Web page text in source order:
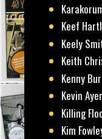
Keef
Keely
Keith
Kenny
Kevin
Killing
Kim